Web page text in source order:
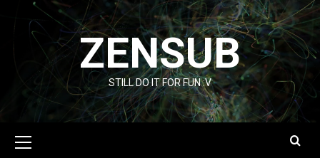
content
ZENSUB
STILL DO IT FOR FUN :V
Menu